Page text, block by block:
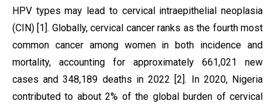
HPV types may lead to cervical intraepithelial neoplasia
(CIN) [1]. Globally, cervical cancer ranks as the fourth most
common cancer among women in both incidence and
mortality, accounting for approximately 661,021 new
cases and 348,189 deaths in 2022 [2]. In 2020, Nigeria
contributed to about 2% of the global burden of cervical